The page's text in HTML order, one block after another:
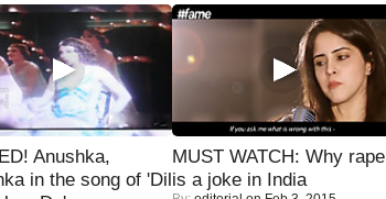
Anushka,
in the song of 'Dil
MUST WATCH: Why rape
is a joke in India